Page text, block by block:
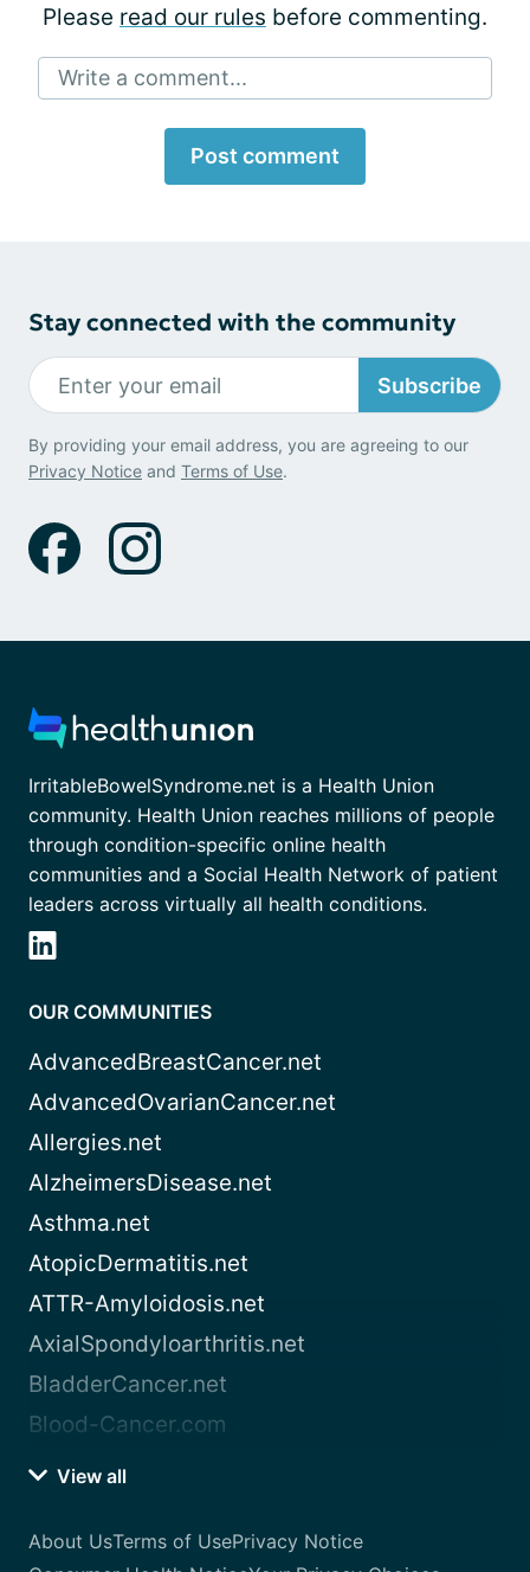
Please read our rules before commenting.
Write a comment...
Post comment
Stay connected with the community
Subscribe
By providing your email address, you are agreeing to our
Privacy Notice and Terms of Use.
IrritableBowelSyndrome.net is a Health Union
community. Health Union reaches millions of people
through condition-specific online health
communities and a Social Health Network of patient
leaders across virtually all health conditions.
OUR COMMUNITIES
AdvancedBreastCancer.net
AdvancedOvarianCancer.net
Allergies.net
AlzheimersDisease.net
Asthma.net
AtopicDermatitis.net
ATTR-Amyloidosis.net
AxialSpondyloarthritis.net
BladderCancer.net
Blood-Cancer.com
View all
About UsTerms of UsePrivacy Notice